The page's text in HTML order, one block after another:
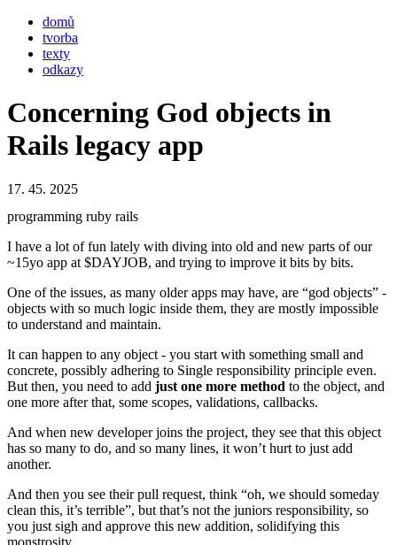
domů
tvorba
texty
odkazy
Concerning God objects in
Rails legacy app
17. 45. 2025
programming ruby rails
I have a lot of fun lately with diving into old and new parts of our
~15yo app at $DAYJOB, and trying to improve it bits by bits.
One of the issues, as many older apps may have, are “god objects” -
objects with so much logic inside them, they are mostly impossible
to understand and maintain.
It can happen to any object - you start with something small and
concrete, possibly adhering to Single responsibility principle even.
But then, you need to add just one more method to the object, and
one more after that, some scopes, validations, callbacks.
And when new developer joins the project, they see that this object
has so many to do, and so many lines, it won’t hurt to just add
another.
And then you see their pull request, think “oh, we should someday
clean this, it’s terrible”, but that’s not the juniors responsibility, so
you just sigh and approve this new addition, solidifying this
monstrosity.